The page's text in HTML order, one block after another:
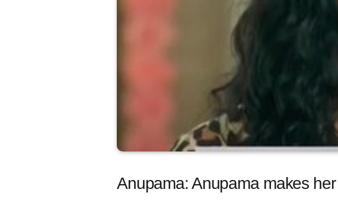
Anupama: Anupama makes